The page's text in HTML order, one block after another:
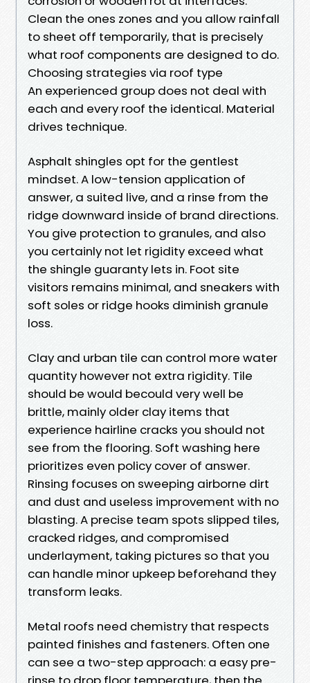
Clean the ones zones and you allow rainfall
to sheet off temporarily, that is precisely
what roof components are designed to do.
Choosing strategies via roof type
An experienced group does not deal with
each and every roof the identical. Material
drives technique.
Asphalt shingles opt for the gentlest
mindset. A low-tension application of
answer, a suited live, and a rinse from the
ridge downward inside of brand directions.
You give protection to granules, and also
you certainly not let rigidity exceed what
the shingle guaranty lets in. Foot site
visitors remains minimal, and sneakers with
soft soles or ridge hooks diminish granule
loss.
Clay and urban tile can control more water
quantity however not extra rigidity. Tile
should be would becould very well be
brittle, mainly older clay items that
experience hairline cracks you should not
see from the flooring. Soft washing here
prioritizes even policy cover of answer.
Rinsing focuses on sweeping airborne dirt
and dust and useless improvement with no
blasting. A precise team spots slipped tiles,
cracked ridges, and compromised
underlayment, taking pictures so that you
can handle minor upkeep beforehand they
transform leaks.
Metal roofs need chemistry that respects
painted finishes and fasteners. Often one
can see a two-step approach: a easy pre-